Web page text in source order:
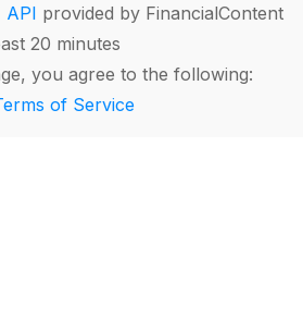
API provided by FinancialContent
20 minutes
you agree to the following:
of Service